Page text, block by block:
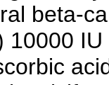
beta-
10000 IU